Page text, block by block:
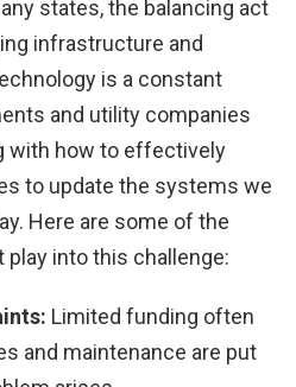
states, the balancing act
infrastructure and
is a constant
and utility companies
with how to effectively
to update the systems we
Here are some of the
into this challenge:
Limited funding often
and maintenance are put